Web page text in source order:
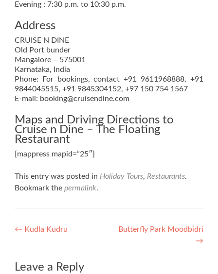
Evening : 7:30 p.m. to 10:30 p.m.
Address
CRUISE N DINE
Old Port bunder
Mangalore – 575001
Karnataka, India
Phone: For bookings, contact +91 9611968888, +91
9844045515, +91 9845304152, +97 150 754 1567
E-mail: booking@cruisendine.com
Maps and Driving Directions to
Cruise n Dine – The Floating
Restaurant
[mappress mapid=”25″]
This entry was posted in Holiday Tours, Restaurants.
Bookmark the permalink.
Post
← Kudla Kudru
Butterfly Park Moodbidri
→
Leave a Reply